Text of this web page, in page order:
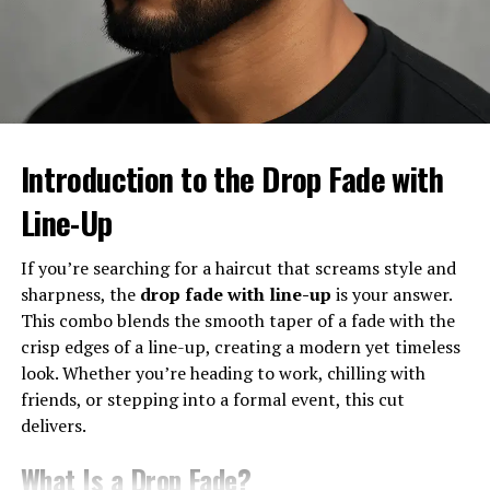
too bold like a high fade or too subtle like a low fade. It
quickly gained traction in hip-hop, sports, and pop
culture, and it hasn’t slowed down since.
Fade
Where the Fade Starts
The mid taper fade startsaround the middle of the
head, usually just above the ears. From there, the hair
gradually blends into shorter lengths, giving a smooth
transition that looks polished but not too dramatic.
Key Differences from Low and High
Introduction to the Drop Fade with
Line-Up
If you’re searching for a haircut that screams style and
sharpness, the drop fade with line-up is your answer.
This combo blends the smooth taper of a fade with the
crisp edges of a line-up, creating a modern yet timeless
look. Whether you’re heading to work, chilling with
friends, or stepping into a formal event, this cut
delivers.
What Is a Drop Fade?